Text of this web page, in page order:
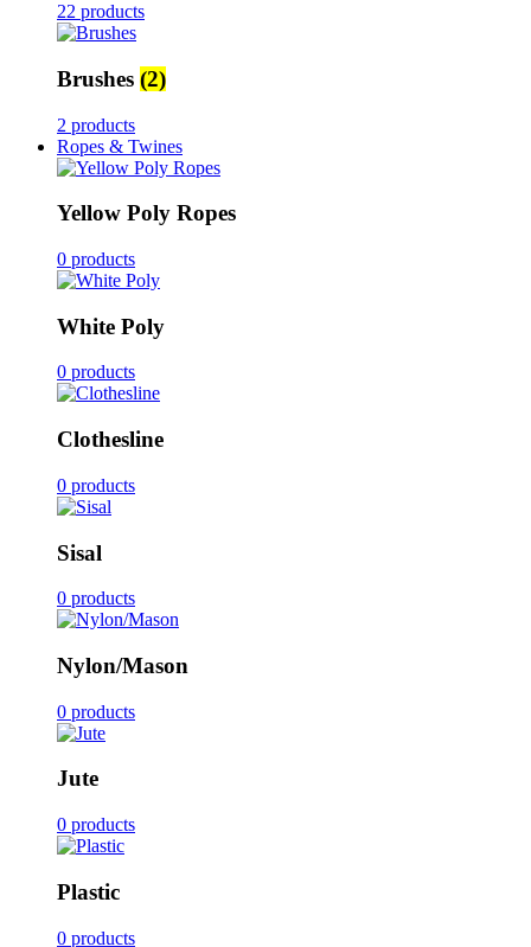
22 products
Brushes (2)
2 products
Ropes & Twines
Yellow Poly Ropes
0 products
White Poly
0 products
Clothesline
0 products
Sisal
0 products
Nylon/Mason
0 products
Jute
0 products
Plastic
0 products